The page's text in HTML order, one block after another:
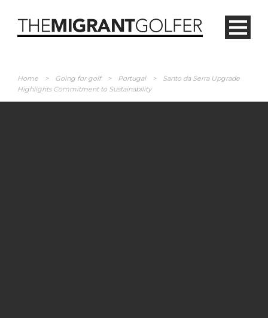
Home > Going for golf > Portugal >
Santo da Serra Upgrade
Highlights Commitment to Sustainability